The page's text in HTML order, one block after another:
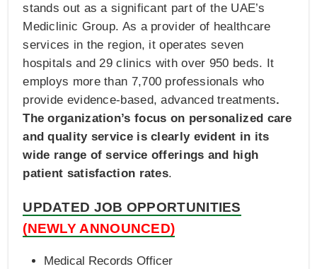
stands out as a significant part of the UAE’s
Mediclinic Group. As a provider of healthcare
services in the region, it operates seven
hospitals and 29 clinics with over 950 beds. It
employs more than 7,700 professionals who
provide evidence-based, advanced treatments.
The organization’s focus on personalized care
and quality service is clearly evident in its
wide range of service offerings and high
patient satisfaction rates.
UPDATED JOB OPPORTUNITIES
(NEWLY ANNOUNCED)
Medical Records Officer